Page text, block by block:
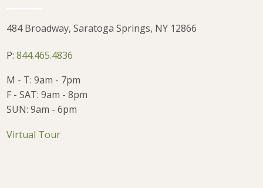
484 Broadway, Saratoga Springs, NY 12866
P:844.465.4836
M - T: 9am - 7pm
F - SAT: 9am - 8pm
SUN: 9am - 6pm
Virtual Tour